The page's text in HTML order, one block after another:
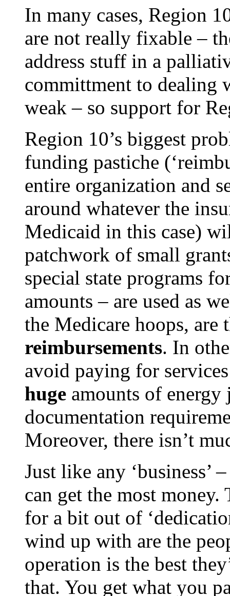
In many cases, Region
are not really fixable –
address stuff in a
committment to dealing
weak – so support for
Region 10’s biggest
funding pastiche
entire organization and
around whatever the
Medicaid in this case)
patchwork of small
special state programs
amounts – are used as
the Medicare hoops, are
reimbursements. In
avoid paying for
huge amounts of
documentation
Moreover, there isn’t
Just like any ‘business’
can get the most
for a bit out of
wind up with are the
operation is the best
that. You get what you